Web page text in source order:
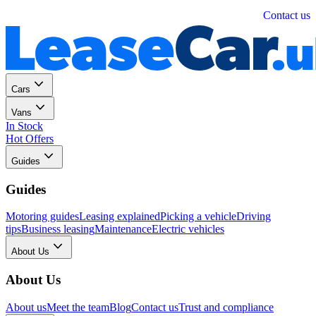
Contact us
Cars
Vans
In Stock
Hot Offers
Guides
Guides
Motoring guidesLeasing explainedPicking a vehicleDriving
tipsBusiness leasingMaintenanceElectric vehicles
About Us
About Us
About usMeet the teamBlogContact usTrust and compliance